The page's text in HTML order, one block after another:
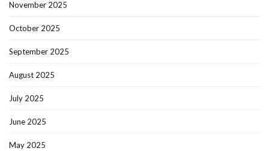
November 2025
October 2025
September 2025
August 2025
July 2025
June 2025
May 2025